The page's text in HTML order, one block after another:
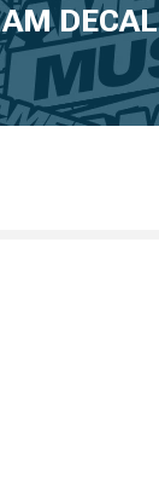
AM DECAL